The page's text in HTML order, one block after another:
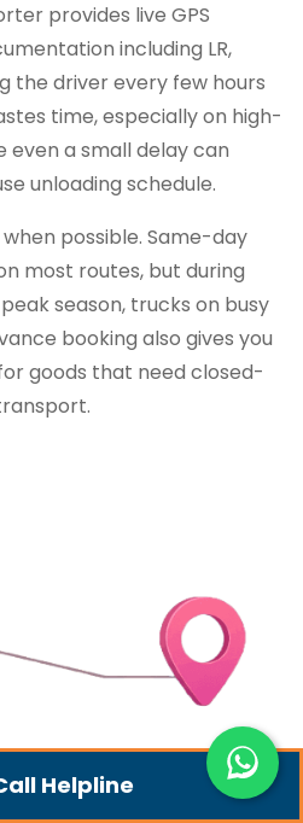
Helpline
provides live GPS
including LR,
the driver every few hours
time, especially on high-
a small delay can
unloading schedule.
possible. Same-day
most routes, but during
season, trucks on busy
booking also gives you
goods that need closed-